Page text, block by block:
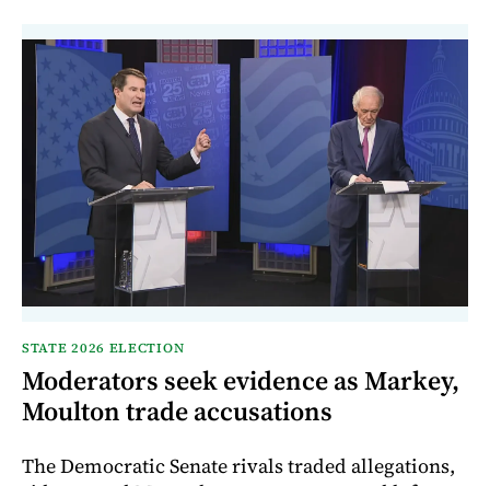
STATE 2026 ELECTION
Moderators seek evidence as Markey,
Moulton trade accusations
The Democratic Senate rivals traded allegations,